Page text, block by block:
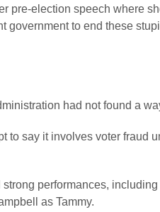
pre-election speech where
government to end these
had not found a
to say it involves voter fraud
performances,
as Tammy.